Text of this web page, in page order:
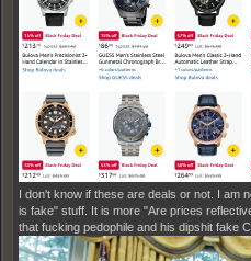
I don't know if these are deals or not. I am
is fake" stuff. It is more "Are prices
that fucking pedophile and his dipshit fake